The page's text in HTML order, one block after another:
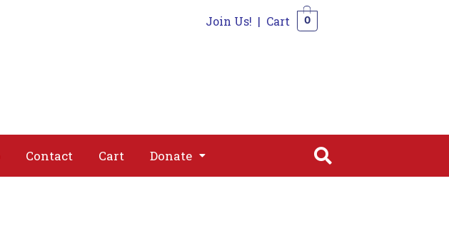
Join Us! | Cart 0
Contact Cart Donate
Donate